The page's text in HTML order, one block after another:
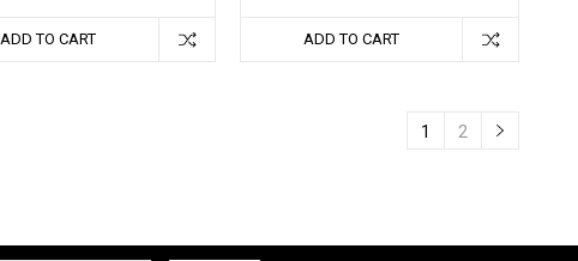
ADD TO CART ADD TO CART
1 2